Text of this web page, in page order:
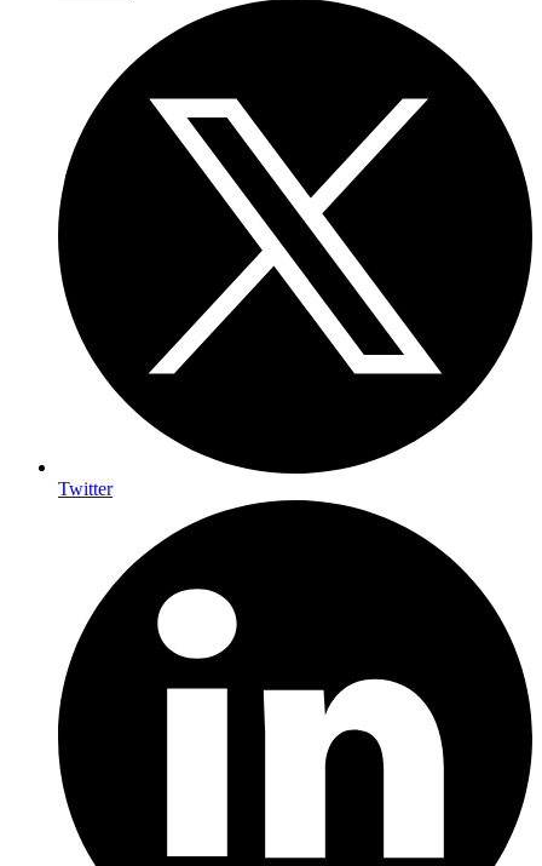
Twitter